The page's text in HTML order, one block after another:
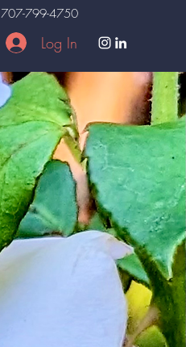
707-799-4750
Log In